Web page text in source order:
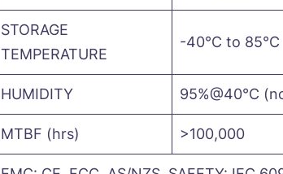
STORAGE
TEMPERATURE
-40°C to 85°C
HUMIDITY 95%@40°C
MTBF (hrs) >100,000